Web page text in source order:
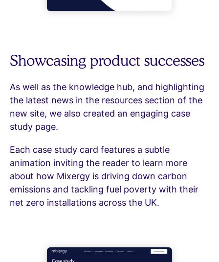
Showcasing product successes
As well as the knowledge hub, and highlighting
the latest news in the resources section of the
new site, we also created an engaging case
study page.
Each case study card features a subtle
animation inviting the reader to learn more
about how Mixergy is driving down carbon
emissions and tackling fuel poverty with their
net zero installations across the UK.